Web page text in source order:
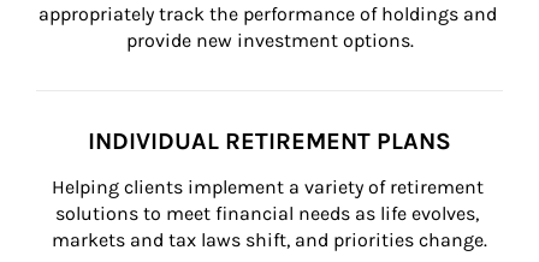
appropriately track the performance of holdings and
provide new investment options.
INDIVIDUAL RETIREMENT PLANS
Helping clients implement a variety of retirement
solutions to meet financial needs as life evolves,
markets and tax laws shift, and priorities change.